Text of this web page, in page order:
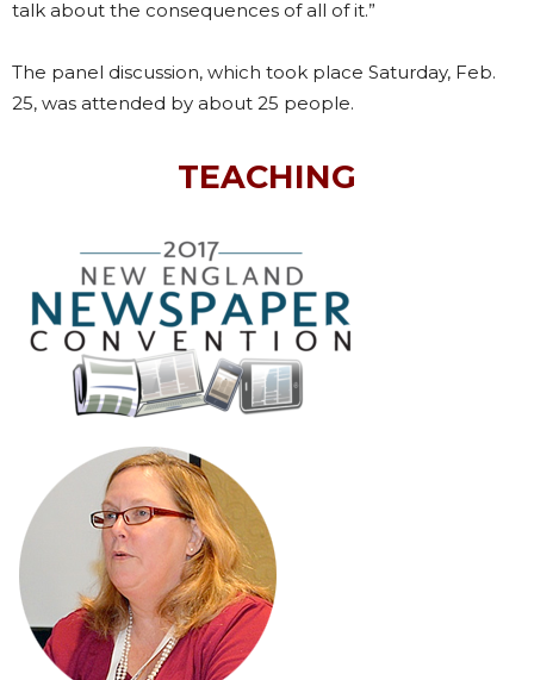
talk about the consequences of all of it.”
The panel discussion, which took place Saturday, Feb.
25, was attended by about 25 people.
TEACHING